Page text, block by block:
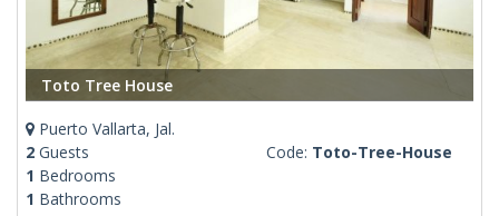
Toto Tree House
Puerto Vallarta, Jal.
2 Guests
1 Bedrooms
1 Bathrooms
Code: Toto-Tree-House